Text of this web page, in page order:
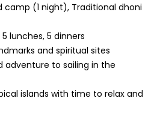
(1 night), Traditional dhoni
lunches, 5 dinners
and spiritual sites
adventure to sailing in the
islands with time to relax and